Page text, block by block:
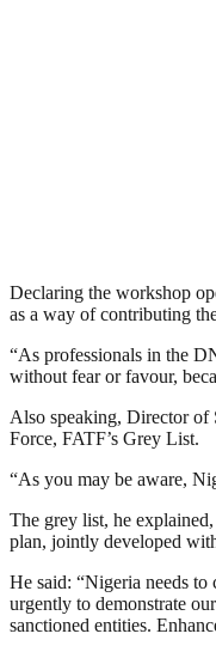
Declaring the workshop
as a way of contributing
“As professionals in the
without fear or favour,
Also speaking, Director of
Force, FATF’s Grey List.
“As you may be aware,
The grey list, he
plan, jointly developed
He said: “Nigeria needs
urgently to demonstrate
sanctioned entities.